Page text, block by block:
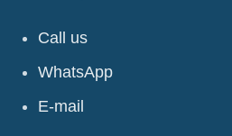
Call us
WhatsApp
E-mail